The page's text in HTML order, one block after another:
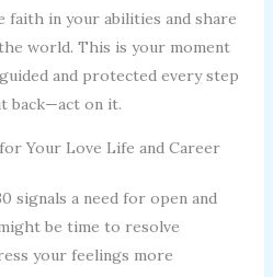
faith in your abilities and share
world. This is your moment
and protected every step
back—act on it.
Your Love Life and Career
signals a need for open and
be time to resolve
your feelings more